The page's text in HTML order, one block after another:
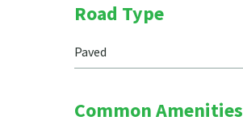
Road Type
Paved
Common Amenities